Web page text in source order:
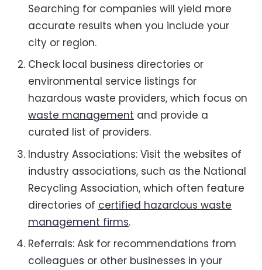
Searching for companies will yield more
accurate results when you include your
city or region.
Check local business directories or
environmental service listings for
hazardous waste providers, which focus on
waste management and provide a
curated list of providers.
Industry Associations: Visit the websites of
industry associations, such as the National
Recycling Association, which often feature
directories of certified hazardous waste
management firms.
Referrals: Ask for recommendations from
colleagues or other businesses in your